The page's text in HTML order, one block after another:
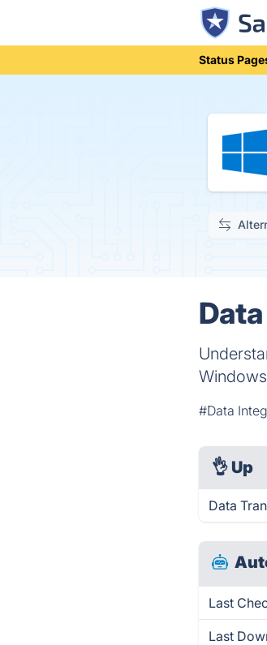
Status
#Data
👌 Up
Data
Last
Last